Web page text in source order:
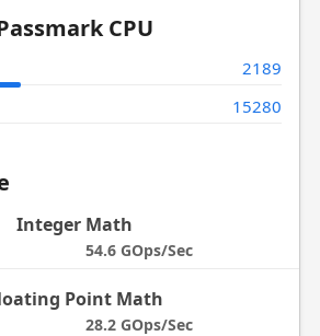
CPU
2189
15280
Integer Math
54.6 GOps/Sec
Point Math
28.2 GOps/Sec